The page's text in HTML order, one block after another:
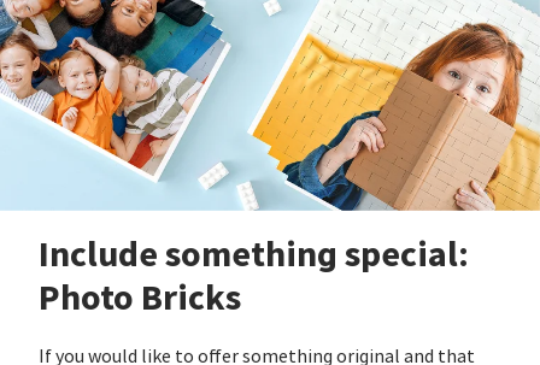
Include something special:
Photo Bricks
If you would like to offer something original and that